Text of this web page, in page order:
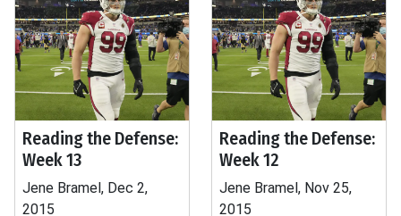
Reading the Defense:
Week 13
Jene Bramel, Dec 2,
2015
Reading the Defense:
Week 12
Jene Bramel, Nov 25,
2015